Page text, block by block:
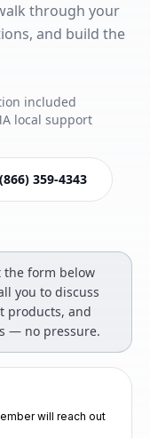
through your
and build the
included
local support
(866) 359-4343
the form below
you to discuss
products, and
— no pressure.